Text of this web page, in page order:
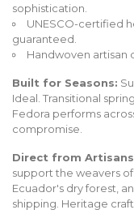
sophistication.
UNESCO-certified
guaranteed.
Handwoven artisan
Built for Seasons:
Ideal. Transitional
Fedora performs
compromise.
Direct from
support the weavers
Ecuador's dry forest,
shipping. Heritage